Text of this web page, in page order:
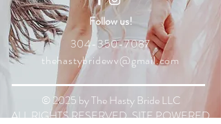
Follow us!
304-350-7087
thehastybridewv@gmail.com
© 2025 by The Hasty Bride LLC
ALL RIGHTS RESERVED. SITE POWERED